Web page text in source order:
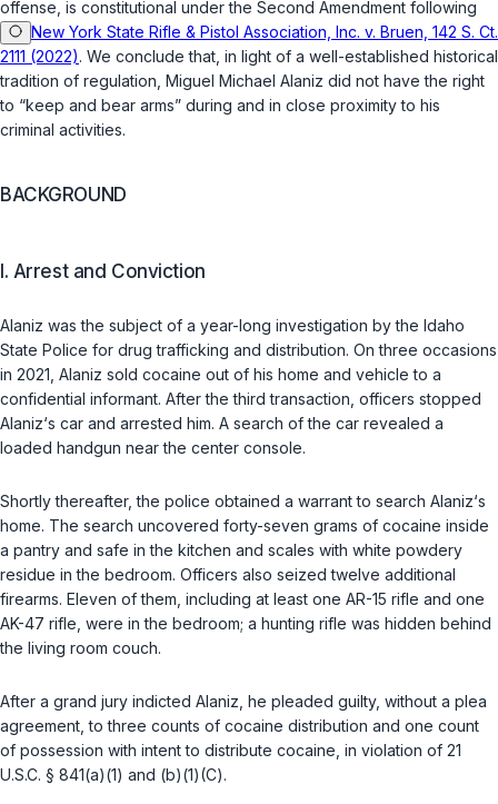
offense, is constitutional under the Second Amendment following
New York State Rifle & Pistol Association, Inc. v. Bruen, 142 S. Ct.
2111 (2022). We conclude that, in light of a well-established historical
tradition of regulation, Miguel Michael Alaniz did not have the right
to “keep and bear arms” during and in close proximity to his
criminal activities.
BACKGROUND
I. Arrest and Conviction
Alaniz was the subject of a year-long investigation by the Idaho
State Police for drug trafficking and distribution. On three occasions
in 2021, Alaniz sold cocaine out of his home and vehicle to a
confidential informant. After the third transaction, officers stopped
Alaniz‘s car and arrested him. A search of the car revealed a
loaded handgun near the center console.
Shortly thereafter, the police obtained a warrant to search Alaniz‘s
home. The search uncovered forty-seven grams of cocaine inside
a pantry and safe in the kitchen and scales with white powdery
residue in the bedroom. Officers also seized twelve additional
firearms. Eleven of them, including at least one AR-15 rifle and one
AK-47 rifle, were in the bedroom; a hunting rifle was hidden behind
the living room couch.
After a grand jury indicted Alaniz, he pleaded guilty, without a plea
agreement, to three counts of cocaine distribution and one count
of possession with intent to distribute cocaine, in violаtion of 21
U.S.C. § 841(a)(1) and (b)(1)(C).